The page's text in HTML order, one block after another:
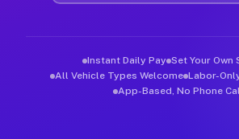
Instant Daily Pay Set Your Own
All Vehicle Types Welcome Labor-
App-Based, No Phone